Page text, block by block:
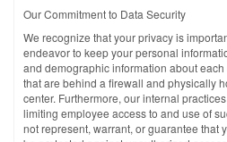
Our Commitment to Data Security
We recognize that your privacy is
endeavor to keep your personal
and demographic information about
that are behind a firewall and physically
center. Furthermore, our internal
limiting employee access to and use of
not represent, warrant, or guarantee that